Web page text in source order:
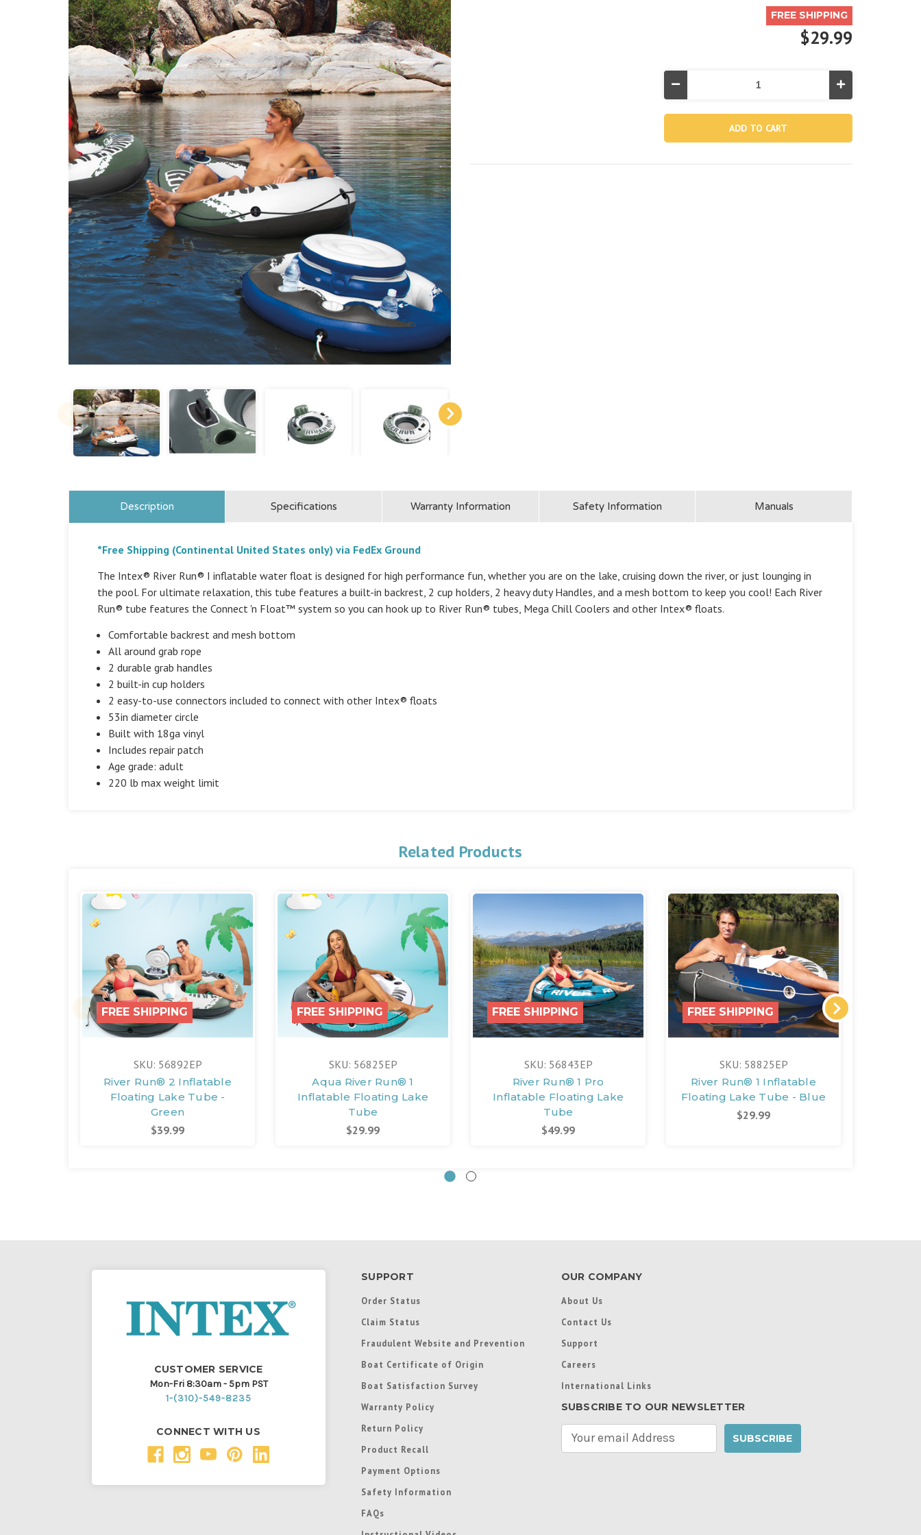
FREE SHIPPING
$29.99
Quantity
Lake
Increase
Quantity
River
Lake
Description Specifications Warranty Information Safety Information Manuals
*Free Shipping (Continental United States only) via FedEx Ground
The Intex® River Run® I inflatable water float is designed for high performance fun, whether you are on the lake, cruising down the river, or just lounging in
the pool. For ultimate relaxation, this tube features a built-in backrest, 2 cup holders, 2 heavy duty Handles, and a mesh bottom to keep you cool! Each River
Run® tube features the Connect 'n Float™ system so you can hook up to River Run® tubes, Mega Chill Coolers and other Intex® floats.
Comfortable backrest and mesh bottom
All around grab rope
2 durable grab handles
2 built-in cup holders
2 easy-to-use connectors included to connect with other Intex® floats
53in diameter circle
Built with 18ga vinyl
Includes repair patch
Age grade: adult
220 lb max weight limit
Related Products
FREE SHIPPING
SKU: 56892EP
River Run® 2 Inflatable
Floating Lake Tube -
Green
$39.99
FREE SHIPPING
SKU: 56825EP
Aqua River Run® 1
Inflatable Floating Lake
Tube
$29.99
FREE SHIPPING
SKU: 56843EP
River Run® 1 Pro
Inflatable Floating Lake
Tube
$49.99
FREE SHIPPING
SKU: 58825EP
River Run® 1 Inflatable
Floating Lake Tube - Blue
$29.99
CUSTOMER SERVICE
Mon-Fri 8:30am - 5pm PST
1-(310)-549-8235
CONNECT WITH US
SUPPORT
Order Status
Claim Status
Fraudulent Website and Prevention
Boat Certificate of Origin
Boat Satisfaction Survey
Warranty Policy
Return Policy
Product Recall
Payment Options
Safety Information
FAQs
OUR COMPANY
About Us
Contact Us
Support
Careers
International Links
SUBSCRIBE TO OUR NEWSLETTER